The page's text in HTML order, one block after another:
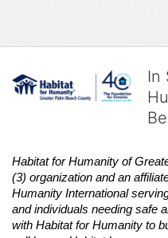
In
Habitat for Humanity of
(3) organization and an
Humanity International
and individuals needing safe
with Habitat for Humanity to